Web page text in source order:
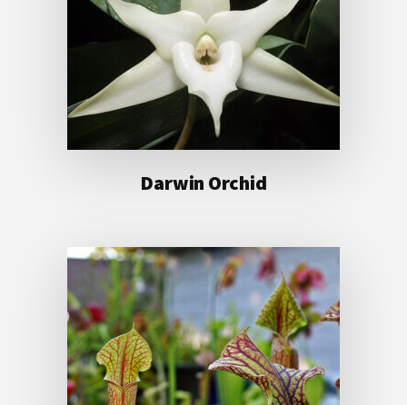
Darwin Orchid